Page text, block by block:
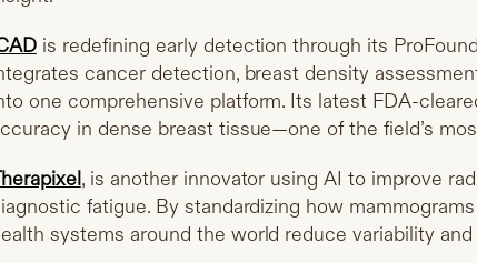
is redefining early detection through its
cancer detection, breast density
one comprehensive platform. Its latest FDA-
in dense breast tissue—one of the field’s
, is another innovator using AI to improve
fatigue. By standardizing how
systems around the world reduce variability